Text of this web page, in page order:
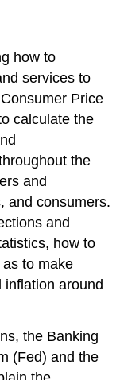
how to
services to
Price
calculate the
the
and
and consumers.
and
how to
to make
inflation around
the Banking
(Fed) and the